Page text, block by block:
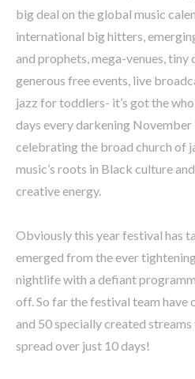
big deal on the global music
international big hitters,
and prophets, mega-venues,
generous free events, live
jazz for toddlers- it’s got the
days every darkening November
celebrating the broad church of
music’s roots in Black culture
creative energy.
Obviously this year festival has
emerged from the ever
nightlife with a defiant
off. So far the festival team have
and 50 specially created
spread over just 10 days!